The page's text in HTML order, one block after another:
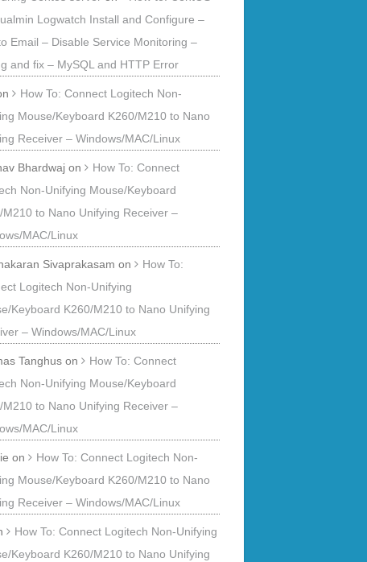
Logwatch Install and Configure –
Email – Disable Service Monitoring –
and fix – MySQL and HTTP Error
How To: Connect Logitech Non-
Mouse/Keyboard K260/M210 to Nano
Receiver – Windows/MAC/Linux
Bhardwaj on
How To: Connect
Non-Unifying Mouse/Keyboard
M210 to Nano Unifying Receiver –
MAC/Linux
Sivaprakasam on
How To:
Logitech Non-Unifying
Keyboard K260/M210 to Nano Unifying
– Windows/MAC/Linux
Tanghus on
How To: Connect
Non-Unifying Mouse/Keyboard
M210 to Nano Unifying Receiver –
MAC/Linux
on
How To: Connect Logitech Non-
Mouse/Keyboard K260/M210 to Nano
Receiver – Windows/MAC/Linux
How To: Connect Logitech Non-Unifying
Keyboard K260/M210 to Nano Unifying